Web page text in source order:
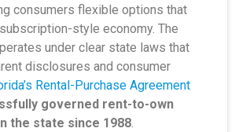
consumers flexible options that
style economy. The
under clear state laws that
disclosures and consumer
Rental-Purchase Agreement
governed rent-to-own
the state since 1988.